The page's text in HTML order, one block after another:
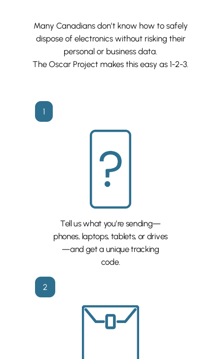
Many Canadians don’t know how to safely
dispose of electronics without risking their
personal or business data.
The Oscar Project makes this easy as 1-2-3.
1
Tell us what you’re sending—
phones, laptops, tablets, or drives
—and get a unique tracking
code.
2